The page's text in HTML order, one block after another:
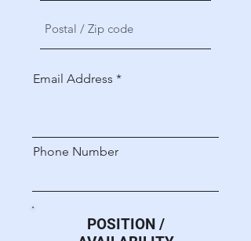
Email Address
Phone Number
POSITION /